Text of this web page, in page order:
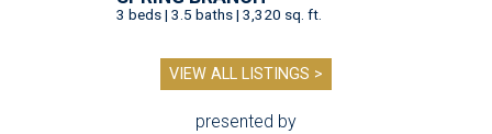
3 beds | 3.5 baths | 3,320 sq. ft.
VIEW ALL LISTINGS >
presented by